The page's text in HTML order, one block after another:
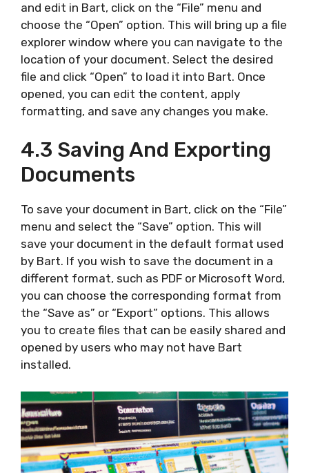
and edit in Bart, click on the “File” menu and
choose the “Open” option. This will bring up a file
explorer window where you can navigate to the
location of your document. Select the desired
file and click “Open” to load it into Bart. Once
opened, you can edit the content, apply
formatting, and save any changes you make.
4.3 Saving And Exporting
Documents
To save your document in Bart, click on the “File”
menu and select the “Save” option. This will
save your document in the default format used
by Bart. If you wish to save the document in a
different format, such as PDF or Microsoft Word,
you can choose the corresponding format from
the “Save as” or “Export” options. This allows
you to create files that can be easily shared and
opened by users who may not have Bart
installed.